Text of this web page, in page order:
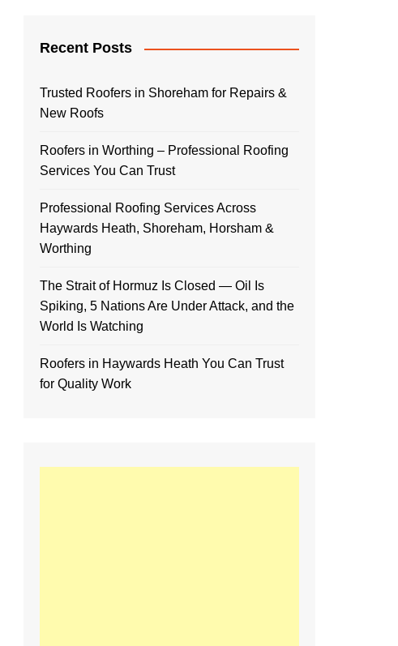
Recent Posts
Trusted Roofers in Shoreham for Repairs &
New Roofs
Roofers in Worthing – Professional Roofing
Services You Can Trust
Professional Roofing Services Across
Haywards Heath, Shoreham, Horsham &
Worthing
The Strait of Hormuz Is Closed — Oil Is
Spiking, 5 Nations Are Under Attack, and the
World Is Watching
Roofers in Haywards Heath You Can Trust
for Quality Work